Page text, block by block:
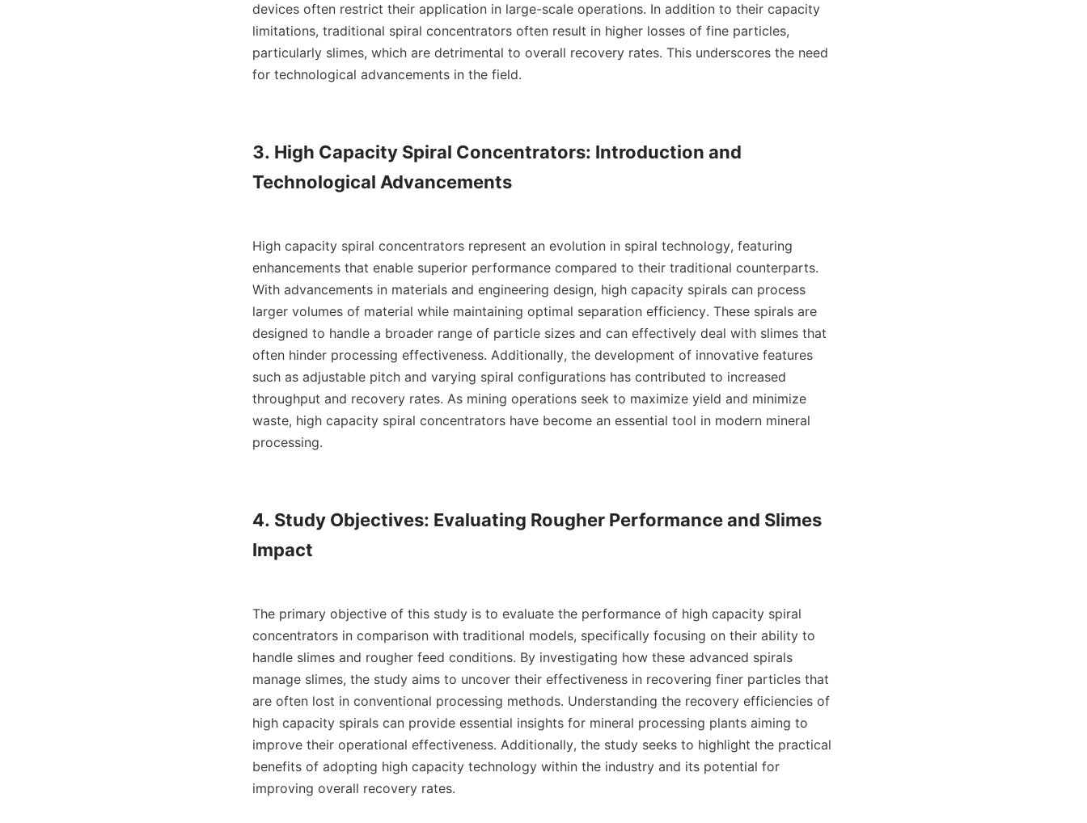
devices often restrict their application in large-scale operations. In addition to their capacity
limitations, traditional spiral concentrators often result in higher losses of fine particles,
particularly slimes, which are detrimental to overall recovery rates. This underscores the need
for technological advancements in the field.
3. High Capacity Spiral Concentrators: Introduction and
Technological Advancements
High capacity spiral concentrators represent an evolution in spiral technology, featuring
enhancements that enable superior performance compared to their traditional counterparts.
With advancements in materials and engineering design, high capacity spirals can process
larger volumes of material while maintaining optimal separation efficiency. These spirals are
designed to handle a broader range of particle sizes and can effectively deal with slimes that
often hinder processing effectiveness. Additionally, the development of innovative features
such as adjustable pitch and varying spiral configurations has contributed to increased
throughput and recovery rates. As mining operations seek to maximize yield and minimize
waste, high capacity spiral concentrators have become an essential tool in modern mineral
processing.
4. Study Objectives: Evaluating Rougher Performance and Slimes
Impact
The primary objective of this study is to evaluate the performance of high capacity spiral
concentrators in comparison with traditional models, specifically focusing on their ability to
handle slimes and rougher feed conditions. By investigating how these advanced spirals
manage slimes, the study aims to uncover their effectiveness in recovering finer particles that
are often lost in conventional processing methods. Understanding the recovery efficiencies of
high capacity spirals can provide essential insights for mineral processing plants aiming to
improve their operational effectiveness. Additionally, the study seeks to highlight the practical
benefits of adopting high capacity technology within the industry and its potential for
improving overall recovery rates.